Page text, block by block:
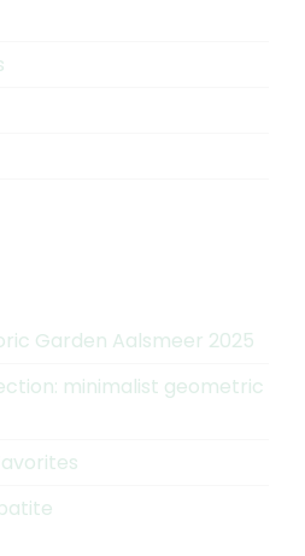
Garden Aalsmeer 2025
minimalist geometric